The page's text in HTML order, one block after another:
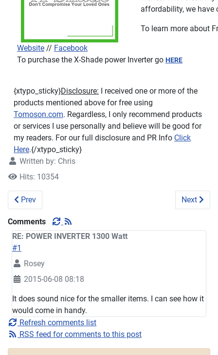
affordability, we have
To learn more about
Website // Facebook
To purchase the X-Shade power Inverter go HERE
{xtypo_sticky}Disclosure: I received one or more of the
products mentioned above for free using
Tomoson.com. Regardless, I only recommend products
or services I use personally and believe will be good for
my readers. For our full disclosure and PR Info Click
Here.{/xtypo_sticky}
Written by: Chris
Hits: 10354
Previous article: Brillante Manual Coffee Grinder #Review
Prev Next
Next
Comments
RE: POWER INVERTER 1300 Watt
#1
Rosey
2015-06-08 08:18
It does sound nice for the smaller items. I can see how it
would come in handy.
Refresh comments list
RSS feed for comments to this post